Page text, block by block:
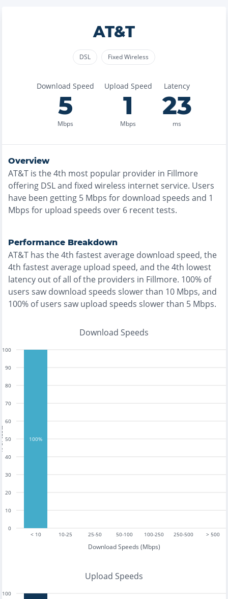
AT&T
DSL Fixed Wireless
Download Speed
5
Mbps
Upload Speed
1
Mbps
Latency
23
ms
Overview
AT&T is the4th most popular provider in Fillmore
offering DSL and fixed wireless internet service. Users
have been getting 5 Mbps for download speeds and 1
Mbps for upload speeds over 6 recent tests.
Performance Breakdown
AT&T has the4th fastestaverage download speed, the
4th fastestaverage upload speed, and the4th lowest
latency out of all of the providers in Fillmore. 100% of
users saw download speeds slower than 10 Mbps, and
100% of users saw upload speeds slower than 5 Mbps.
Download Speeds
< 10 10-25 25-50 50-100 100-250 250-500 > 500
Download Speeds (Mbps)
0
10
20
30
40
50
60
70
80
90
100
100%
Upload Speeds
100